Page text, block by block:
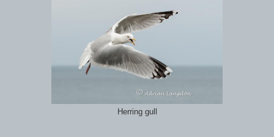
Herring gull